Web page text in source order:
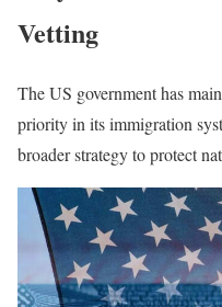
Vetting
The US government has
priority in its immigration
broader strategy to protect